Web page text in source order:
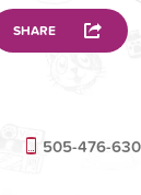
SHARE
505-476-